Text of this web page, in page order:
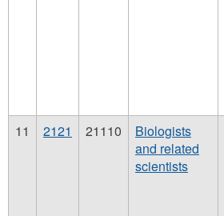
11 2121 21110
Biologists
and related
scientists